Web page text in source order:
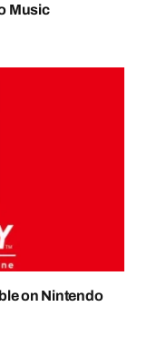
Music
on Nintendo